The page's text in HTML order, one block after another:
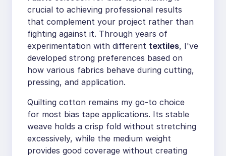
crucial to achieving professional results
that complement your project rather than
fighting against it. Through years of
experimentation with different textiles, I've
developed strong preferences based on
how various fabrics behave during cutting,
pressing, and application.
Quilting cotton remains my go-to choice
for most bias tape applications. Its stable
weave holds a crisp fold without stretching
excessively, while the medium weight
provides good coverage without creating